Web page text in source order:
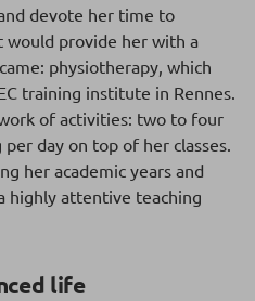
devote her time to
would provide her with a
physiotherapy, which
training institute in Rennes.
of activities: two to four
day on top of her classes.
her academic years and
highly attentive teaching
life